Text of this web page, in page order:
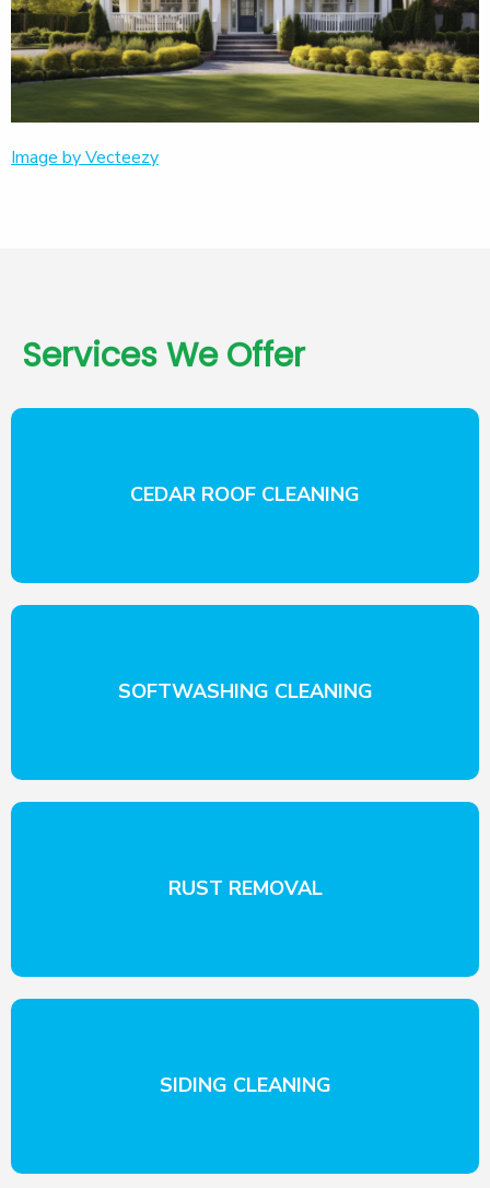
Image by Vecteezy
Services We Offer
CEDAR ROOF CLEANING
SOFTWASHING CLEANING
RUST REMOVAL
SIDING CLEANING